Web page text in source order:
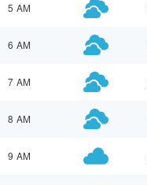
5 AM
6 AM
7 AM
8 AM
9 AM